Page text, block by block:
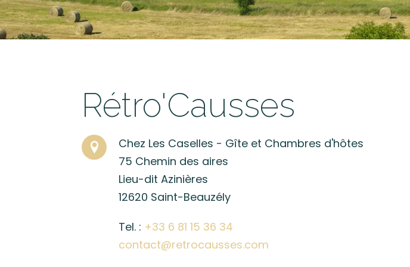
Rétro'Causses
Chez Les Caselles - Gîte et Chambres d'hôtes
75 Chemin des aires
Lieu-dit Azinières
12620 Saint-Beauzély
Tel. : +33 6 81 15 36 34
contact@retrocausses.com